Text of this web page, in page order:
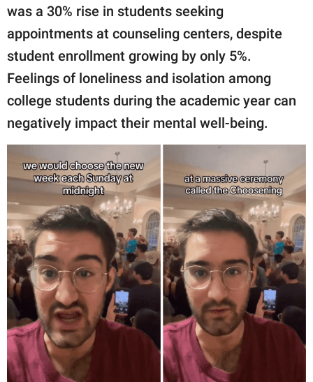
was a 30% rise in students seeking
appointments at counseling centers, despite
student enrollment growing by only 5%.
Feelings of loneliness and isolation among
college students during the academic year can
negatively impact their mental well-being.